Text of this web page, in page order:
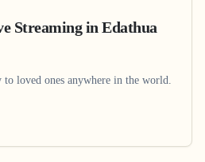
Streamingin Edathua
to loved ones anywhere in the world.